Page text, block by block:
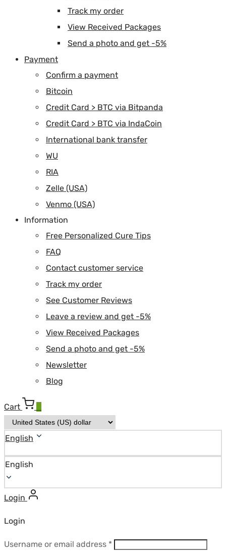
Track my order
View Received Packages
Send a photo and get -5%
Payment
Confirm a payment
Bitcoin
Credit Card > BTC via Bitpanda
Credit Card > BTC via IndaCoin
International bank transfer
WU
RIA
Zelle (USA)
Venmo (USA)
Information
Free Personalized Cure Tips
FAQ
Contact customer service
Track my order
See Customer Reviews
Leave a review and get -5%
View Received Packages
Send a photo and get -5%
Newsletter
Blog
Cart
English
English
Login
Login
Username or email address *Required